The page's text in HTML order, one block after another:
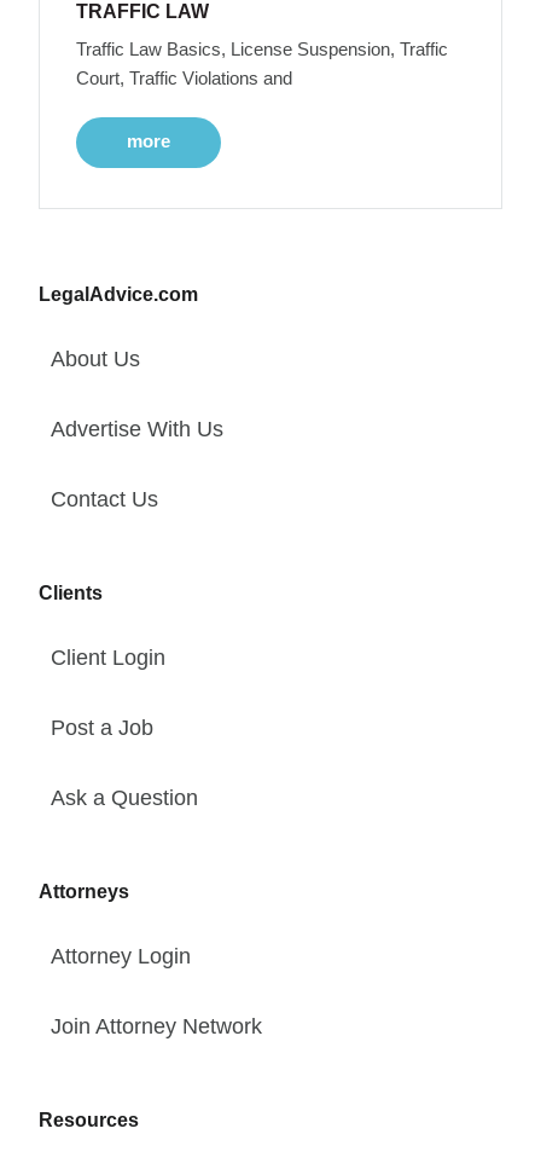
TRAFFIC LAW
Traffic Law Basics, License Suspension, Traffic
Court, Traffic Violations and
more
LegalAdvice.com
About Us
Advertise With Us
Contact Us
Clients
Client Login
Post a Job
Ask a Question
Attorneys
Attorney Login
Join Attorney Network
Resources